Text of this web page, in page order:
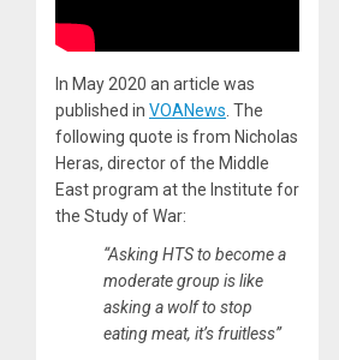
In May 2020 an article was
published in VOANews . The
following quote is from Nicholas
Heras, director of the Middle
East program at the Institute for
the Study of War:
“Asking HTS to become a
moderate group is like
asking a wolf to stop
eating meat, it’s fruitless”